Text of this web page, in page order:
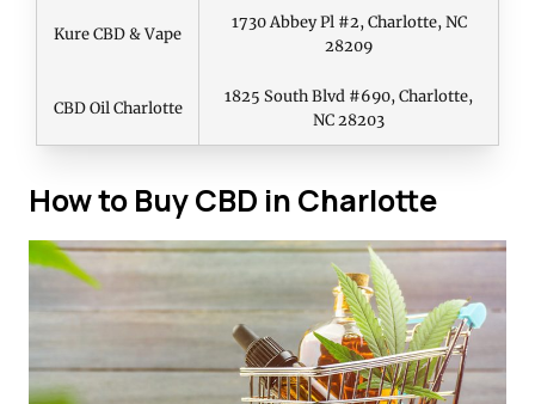
Kure CBD & Vape
1730 Abbey Pl #2, Charlotte, NC
28209
CBD Oil Charlotte
1825 South Blvd #690, Charlotte,
NC 28203
How to Buy CBD in Charlotte